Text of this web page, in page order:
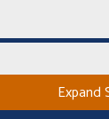
Expand